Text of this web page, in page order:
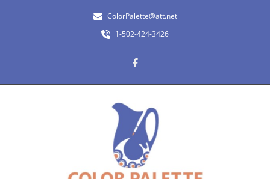
ColorPalette@att.net
1-502-424-3426